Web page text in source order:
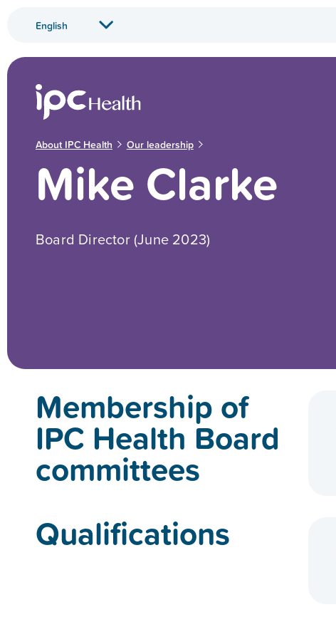
About IPC Health Our leadership
Mike Clarke
Board Director (June 2023)
Membership of
IPC Health Board
committees
Qualifications